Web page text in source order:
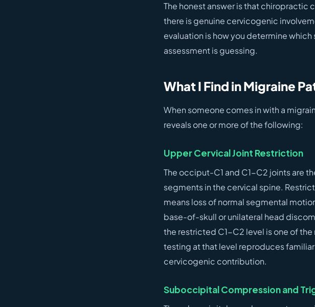
The honest answer is that chiropractic
there is genuine cervicogenic
evaluation is how you determine
assessment is guessing.
What I Find in Migraine
When someone comes in with a
reveals one or more of the following:
Upper Cervical Joint Restriction
The occiput-C1 and C1-C2 joints are
segments in the cervical spine.
means loss of normal segmental
base-of-skull or unilateral head
the restricted C1-C2 level is one of
testing at that level reproduces
cervicogenic contribution.
Suboccipital Compression and